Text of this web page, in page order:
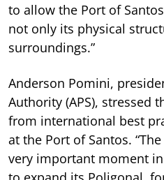
to allow the Port of
not only its physical
surroundings.”
Anderson Pomini,
Authority (APS), stressed
from international best
at the Port of Santos.
very important moment